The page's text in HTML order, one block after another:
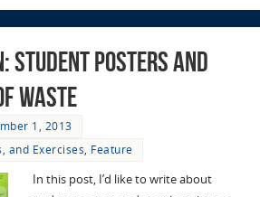
Student Posters and
Waste
1, 2013
and Exercises, Feature
In this post, I’d like to write about